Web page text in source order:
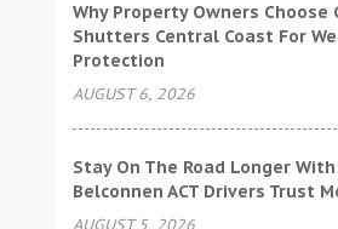
Why Property Owners Choose
Shutters Central Coast For
Protection
AUGUST 6, 2026
Stay On The Road Longer
Belconnen ACT Drivers Trust
AUGUST 5, 2026